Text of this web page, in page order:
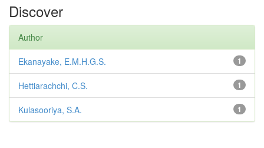
Discover
Author
1
Ekanayake, E.M.H.G.S.
1
Hettiarachchi, C.S.
1
Kulasooriya, S.A.